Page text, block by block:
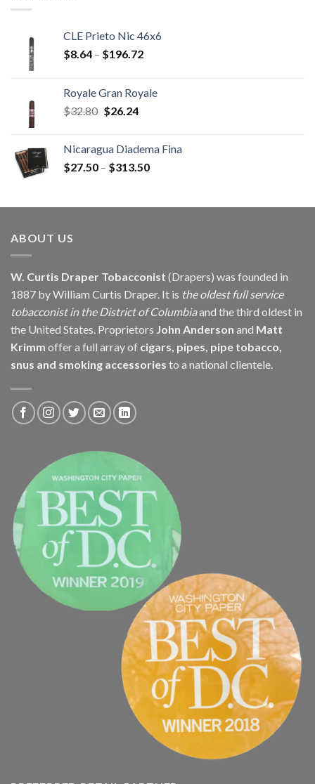
CLE Prieto Nic 46x6
$8.64 – $196.72Price
through
Royale Gran Royale
$32.80 Original
$32.80.
$26.24Current
$26.24.
Nicaragua Diadema Fina
$27.50 – $313.50Price
through
ABOUT US
W. Curtis Draper Tobacconist (Drapers) was founded in
1887 by William Curtis Draper. It is the oldest full service
tobacconist in the District of Columbiaand the third oldest in
the United States. Proprietors John Anderson and Matt
Krimm offer a full array of cigars, pipes, pipe tobacco,
snus and smoking accessories to a national clientele.